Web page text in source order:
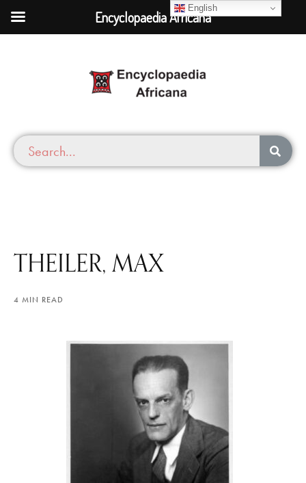
THEILER, MAX
4 MIN READ
English
Encyclopaedia Africana